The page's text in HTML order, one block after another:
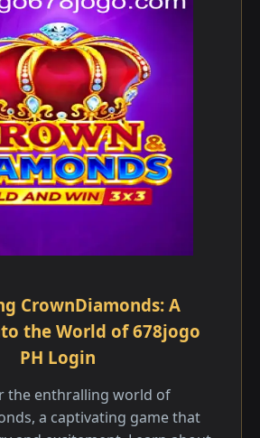
CrownDiamonds: A
the World of 678jogo
PH Login
the enthralling world of
a captivating game that